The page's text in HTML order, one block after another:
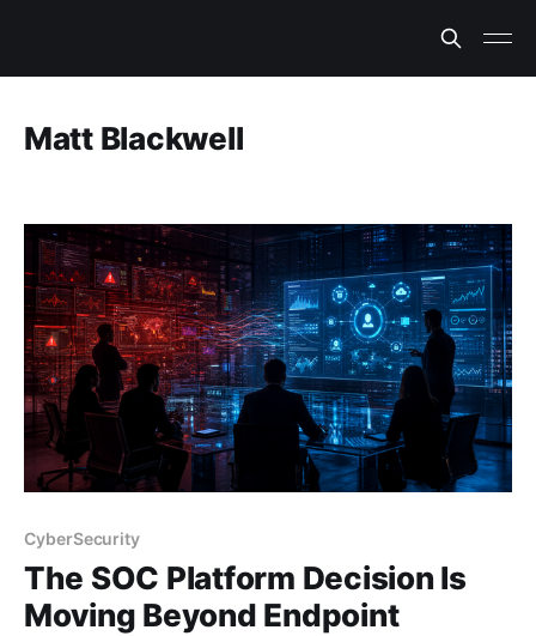
Matt Blackwell
CyberSecurity
The SOC Platform Decision Is
Moving Beyond Endpoint